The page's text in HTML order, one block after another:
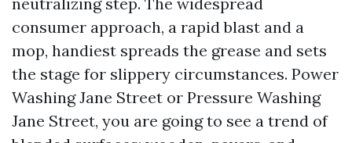
consumer approach, a rapid blast and a
mop, handiest spreads the grease and sets
the stage for slippery circumstances. Power
Washing Jane Street or Pressure Washing
Jane Street, you are going to see a trend of